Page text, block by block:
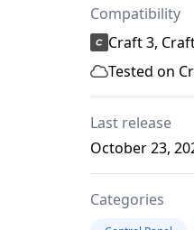
Compatibility
Craft 3,
Tested on
Last release
October 23,
Categories